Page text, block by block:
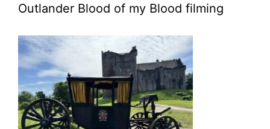
Outlander Blood of my Blood filming